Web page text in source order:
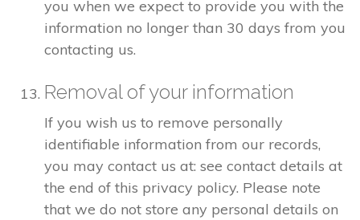
you when we expect to provide you with the
information no longer than 30 days from you
contacting us.
Removal of your information
If you wish us to remove personally
identifiable information from our records,
you may contact us at: see contact details at
the end of this privacy policy. Please note
that we do not store any personal details on